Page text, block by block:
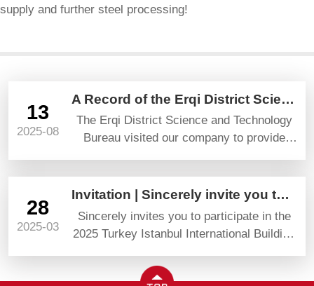
supply and further steel processing!
13
2025-08
A Record of the Erqi District Science and Technology Bureau’s Visit and Guidance
The Erqi District Science and Technology
Bureau visited our company to provide
28
2025-03
Invitation | Sincerely invite you to attend YAPI TURKEYBUILD 2025
Sincerely invites you to participate in the
2025 Turkey Istanbul International Building